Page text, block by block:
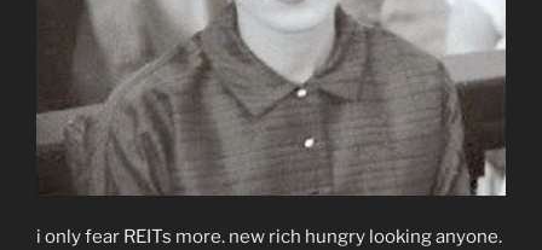
i only fear REITs more. new rich hungry looking anyone.